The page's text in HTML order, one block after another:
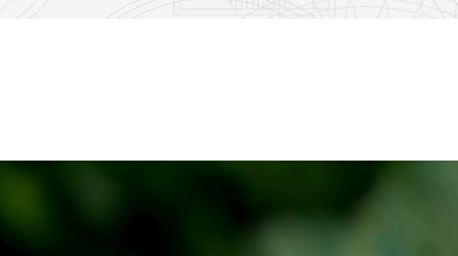
5 1 11 2